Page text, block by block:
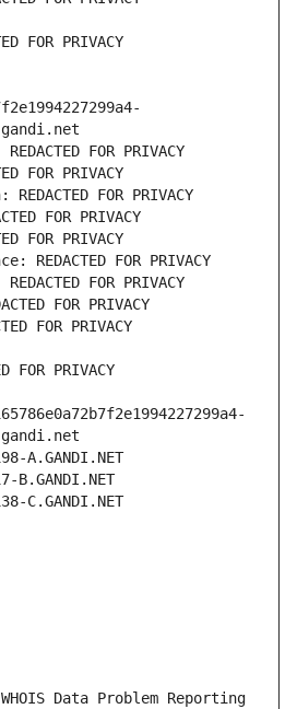
FOR PRIVACY
FOR PRIVACY
FOR PRIVACY
FOR PRIVACY
FOR PRIVACY
FOR PRIVACY
REDACTED FOR PRIVACY
FOR PRIVACY
FOR PRIVACY
FOR PRIVACY
FOR PRIVACY
A.GANDI.NET
B.GANDI.NET
C.GANDI.NET
Data Problem Reporting